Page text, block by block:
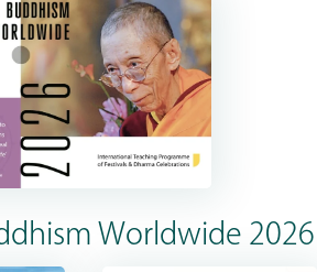
Worldwide 2026